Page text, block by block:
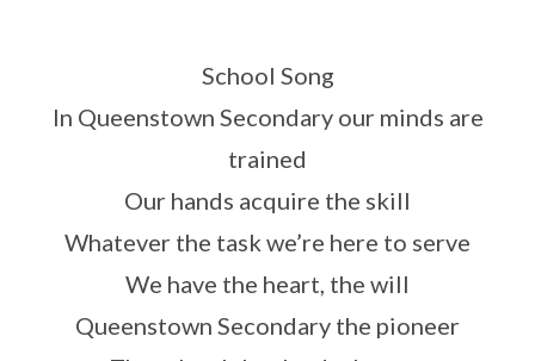
School Song
In Queenstown Secondary our minds are
trained
Our hands acquire the skill
Whatever the task we’re here to serve
We have the heart, the will
Queenstown Secondary the pioneer